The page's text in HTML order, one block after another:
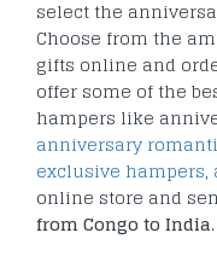
select the
Choose from the
gifts online and
offer some of the
hampers like
anniversary
exclusive hampers,
online store and
from Congo to India.